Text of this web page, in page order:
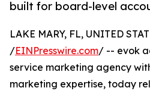
built for board-level
LAKE MARY, FL, UNITED
/EINPresswire.com/ -- evok
service marketing agency
marketing expertise, today